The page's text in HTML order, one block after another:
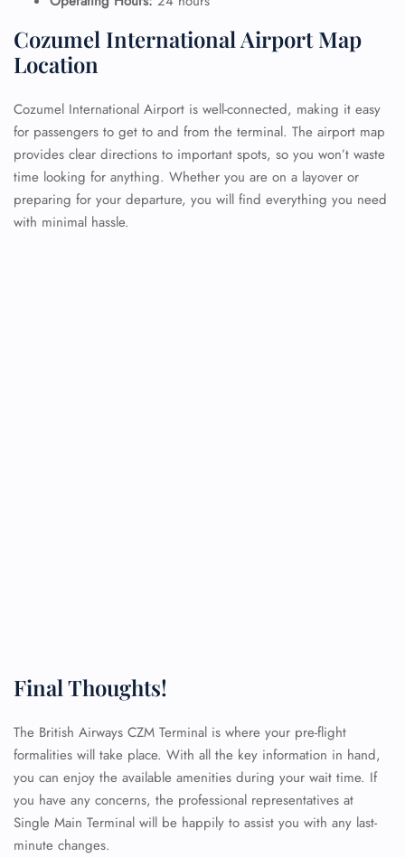
Cozumel International Airport Map
Location
Cozumel International Airport is well-connected, making it easy
for passengers to get to and from the terminal. The airport map
provides clear directions to important spots, so you won’t waste
time looking for anything. Whether you are on a layover or
preparing for your departure, you will find everything you need
with minimal hassle.
Final Thoughts!
The British Airways CZM Terminal is where your pre-flight
formalities will take place. With all the key information in hand,
you can enjoy the available amenities during your wait time. If
you have any concerns, the professional representatives at
Single Main Terminal will be happily to assist you with any last-
minute changes.